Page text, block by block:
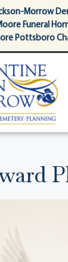
Morrow
Funeral
Pottsboro